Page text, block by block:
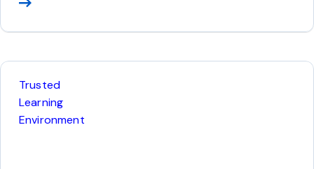
d
M
o
r
Trusted
Learning
Environment